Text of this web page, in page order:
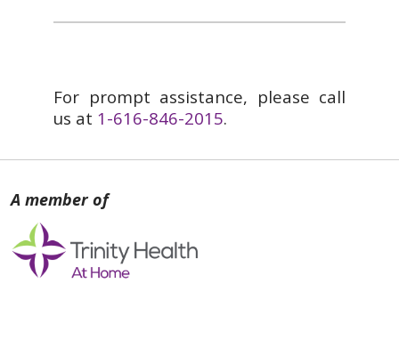
For prompt assistance, please call
us at 1-616-846-2015.